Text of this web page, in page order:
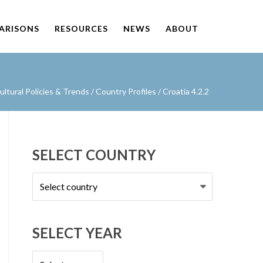
RESOURCES NEWS ABOUT
Policies & Trends /Country Profiles /Croatia 4.2.2
SELECT COUNTRY
Select
country
SELECT YEAR